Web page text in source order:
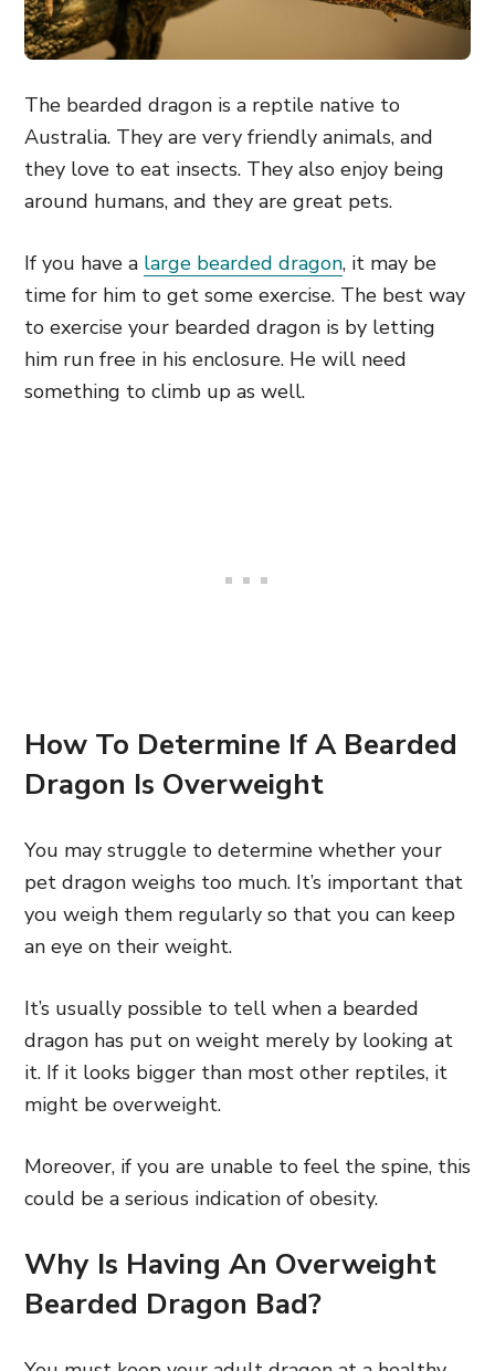
The bearded dragon is a reptile native to
Australia. They are very friendly animals, and
they love to eat insects. They also enjoy being
around humans, and they are great pets.
If you have a large bearded dragon, it may be
time for him to get some exercise. The best way
to exercise your bearded dragon is by letting
him run free in his enclosure. He will need
something to climb up as well.
How To Determine If A Bearded
Dragon Is Overweight
You may struggle to determine whether your
pet dragon weighs too much. It’s important that
you weigh them regularly so that you can keep
an eye on their weight.
It’s usually possible to tell when a bearded
dragon has put on weight merely by looking at
it. If it looks bigger than most other reptiles, it
might be overweight.
Moreover, if you are unable to feel the spine, this
could be a serious indication of obesity.
Why Is Having An Overweight
Bearded Dragon Bad?